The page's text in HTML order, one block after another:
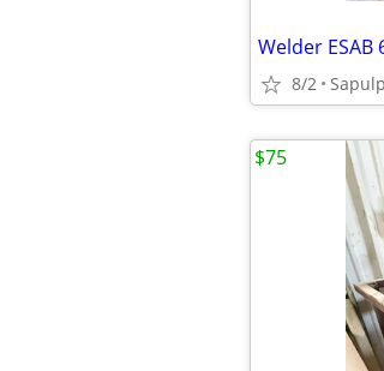
Welder ESAB
8/2
$75